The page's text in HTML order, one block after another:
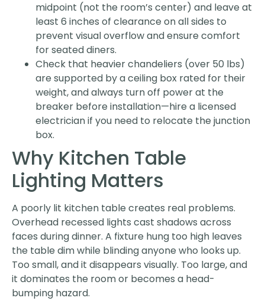
midpoint (not the room’s center) and leave at
least 6 inches of clearance on all sides to
prevent visual overflow and ensure comfort
for seated diners.
Check that heavier chandeliers (over 50 lbs)
are supported by a ceiling box rated for their
weight, and always turn off power at the
breaker before installation—hire a licensed
electrician if you need to relocate the junction
box.
Why Kitchen Table
Lighting Matters
A poorly lit kitchen table creates real problems.
Overhead recessed lights cast shadows across
faces during dinner. A fixture hung too high leaves
the table dim while blinding anyone who looks up.
Too small, and it disappears visually. Too large, and
it dominates the room or becomes a head-
bumping hazard.